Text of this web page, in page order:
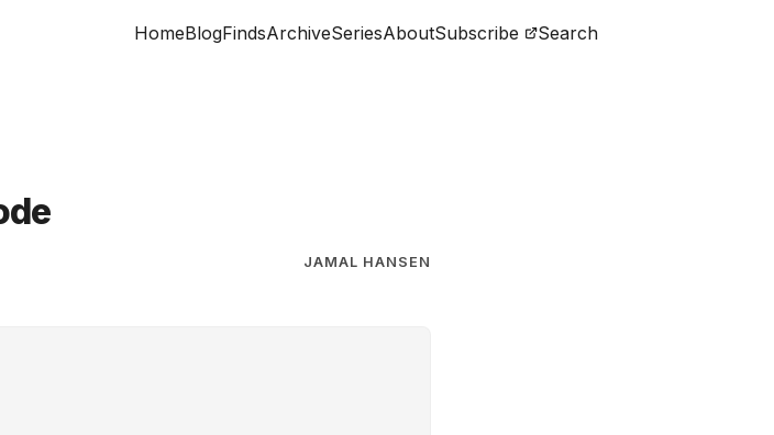
HomeBlogFindsArchiveSeriesAboutSubscribe Search
JAMAL HANSEN